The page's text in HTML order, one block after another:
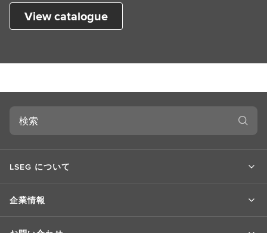
View catalogue
検
LSEG について
企業情報